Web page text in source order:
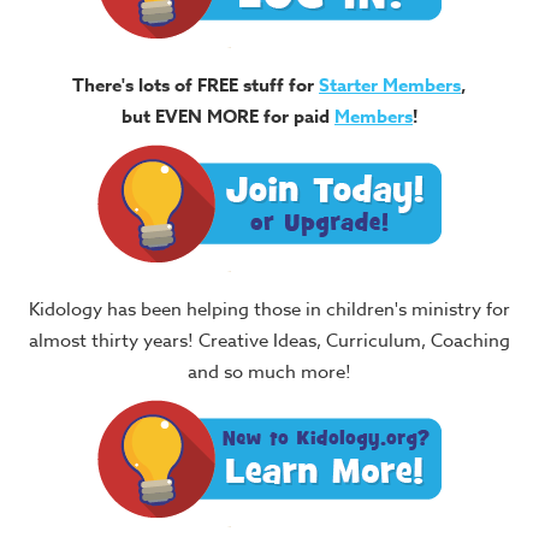
There's lots of FREE stuff forStarter Members,
but EVEN MORE for paid Members!
Kidology has been helping those in children's ministry for
almost thirty years! Creative Ideas, Curriculum, Coaching
and so much more!